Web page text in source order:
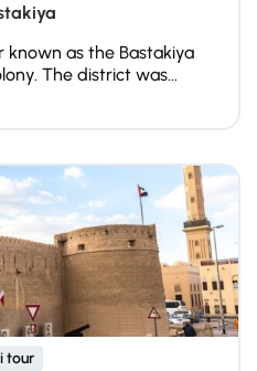
known as the Bastakiya
The district was...
tour